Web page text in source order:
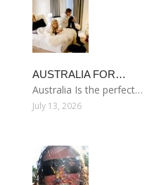
AUSTRALIA FOR…
Australia Is the perfect…
July 13, 2026